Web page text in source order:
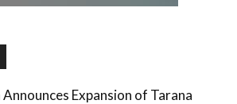
Expansion of Tarana